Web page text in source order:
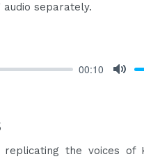
separately.
00:10
replicating the voices of